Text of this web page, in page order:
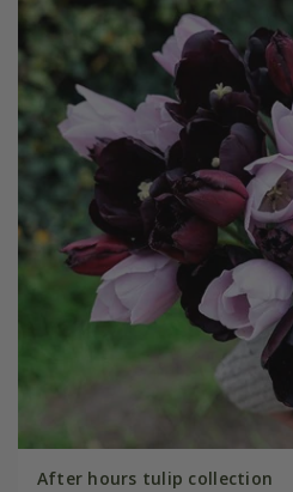
After hours tulip collection